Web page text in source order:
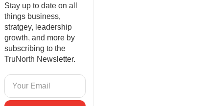
Stay up to date on all
things business,
stratgey, leadership
growth, and more by
subscribing to the
TruNorth Newsletter.